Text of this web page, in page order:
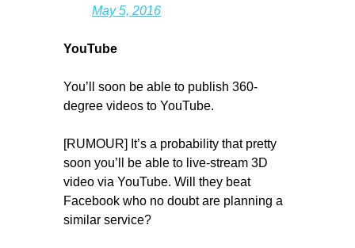
May 5, 2016
YouTube
You’ll soon be able to publish 360-
degree videos to YouTube.
[RUMOUR] It’s a probability that pretty
soon you’ll be able to live-stream 3D
video via YouTube. Will they beat
Facebook who no doubt are planning a
similar service?